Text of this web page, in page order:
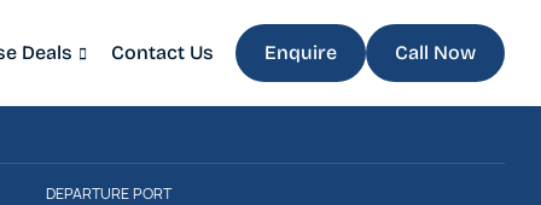
Deals Contact Us Enquire Call Now
DEPARTURE PORT